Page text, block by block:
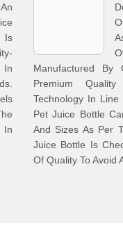
Is
In
In
Manufactured By
Premium
Technology In
Pet Juice Bottle
And Sizes As Per
Juice Bottle Is
Of Quality To Avoid